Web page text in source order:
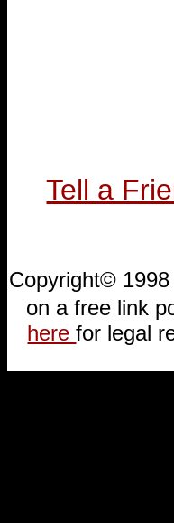
Tell a
Copyright©
on a free link
herefor legal